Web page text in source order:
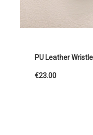
PU Leather
€23.00